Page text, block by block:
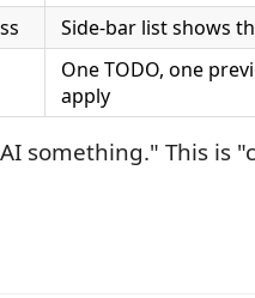
Side-bar list shows
One TODO, one
apply
something." This is